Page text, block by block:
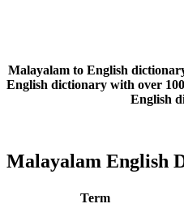
Malayalam to English
English dictionary with over
English
Malayalam English
Term